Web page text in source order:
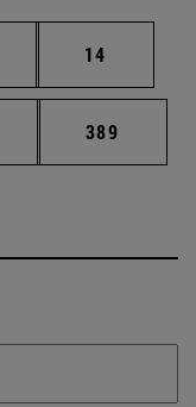
Intermediate pages
Page
14
Intermediate pages
Page
389